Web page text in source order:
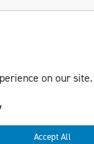
reserved
policy
on our
Accept All